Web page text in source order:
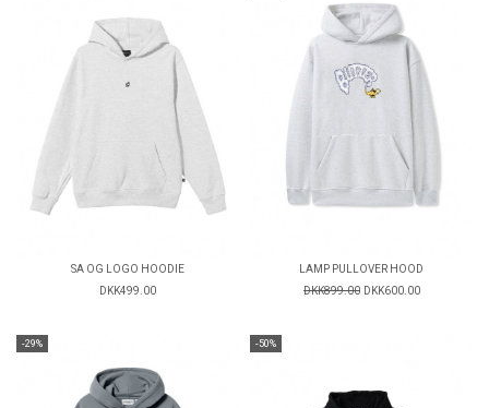
SA OG LOGO HOODIE
DKK499.00
LAMP PULLOVER HOOD
DKK899.00 DKK600.00
-29% -50%